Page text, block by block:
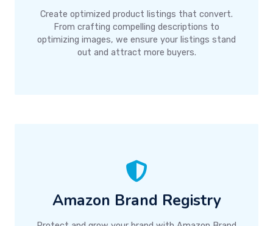
Create optimized product listings that convert.
From crafting compelling descriptions to
optimizing images, we ensure your listings stand
out and attract more buyers.
Amazon Brand Registry